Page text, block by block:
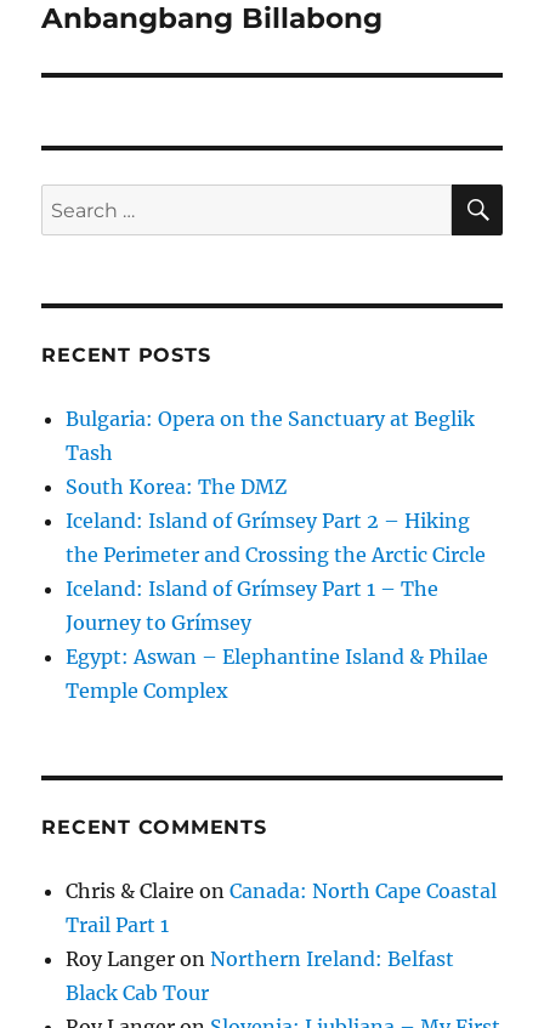
Anbangbang Billabong
Search
for:
RECENT POSTS
Bulgaria: Opera on the Sanctuary at Beglik
Tash
South Korea: The DMZ
Iceland: Island of Grímsey Part 2 – Hiking
the Perimeter and Crossing the Arctic Circle
Iceland: Island of Grímsey Part 1 – The
Journey to Grímsey
Egypt: Aswan – Elephantine Island & Philae
Temple Complex
RECENT COMMENTS
Chris & Claire onCanada: North Cape Coastal
Trail Part 1
Roy Langer onNorthern Ireland: Belfast
Black Cab Tour